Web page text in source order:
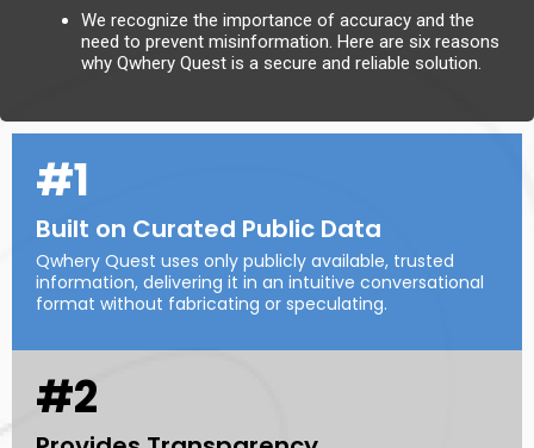
We recognize the importance of accuracy and the
need to prevent misinformation. Here are six reasons
why Qwhery Quest is a secure and reliable solution.
#1
Built on Curated Public Data
Qwhery Quest uses only publicly available, trusted
information, delivering it in an intuitive conversational
format without fabricating or speculating.
#2